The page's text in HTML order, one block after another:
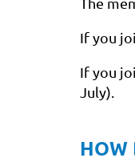
If you
If you
July).
HOW